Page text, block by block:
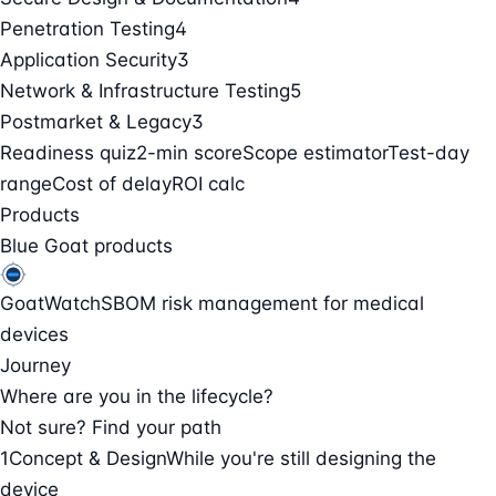
Penetration Testing4
Application Security3
Network & Infrastructure Testing5
Postmarket & Legacy3
Readiness quiz2-min scoreScope estimatorTest-day
rangeCost of delayROI calc
Products
Blue Goat products
GoatWatchSBOM risk management for medical
devices
Journey
Where are you in the lifecycle?
Not sure? Find your path
1Concept & DesignWhile you're still designing the
device